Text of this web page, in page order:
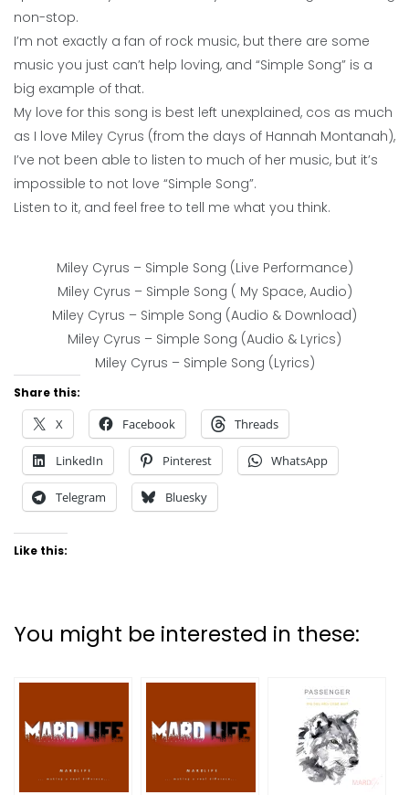
non-stop.
I’m not exactly a fan of rock music, but there are some
music you just can’t help loving, and “Simple Song” is a
big example of that.
My love for this song is best left unexplained, cos as much
as I love Miley Cyrus (from the days of Hannah Montanah),
I’ve not been able to listen to much of her music, but it’s
impossible to not love “Simple Song”.
Listen to it, and feel free to tell me what you think.
Miley Cyrus – Simple Song (Live Performance)
Miley Cyrus – Simple Song ( My Space, Audio)
Miley Cyrus – Simple Song (Audio & Download)
Miley Cyrus – Simple Song (Audio & Lyrics)
Miley Cyrus – Simple Song (Lyrics)
Share this:
X Facebook Threads
LinkedIn Pinterest WhatsApp
Telegram Bluesky
Like this:
You might be interested in these: